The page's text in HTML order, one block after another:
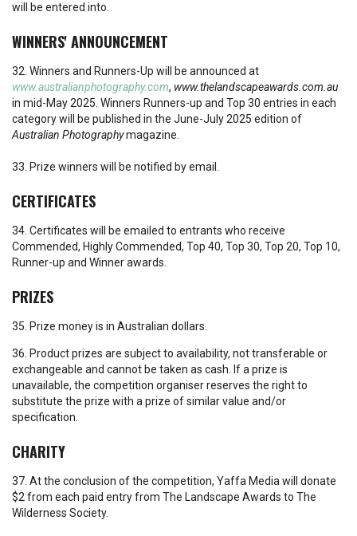
will be entered into.
WINNERS' ANNOUNCEMENT
32. Winners and Runners-Up will be announced at
www.australianphotography.com, www.thelandscapeawards.com.au
in mid-May 2025. Winners Runners-up and Top 30 entries in each
category will be published in the June-July 2025 edition of
Australian Photographymagazine.
33. Prize winners will be notified by email.
CERTIFICATES
34. Certificates will be emailed to entrants who receive
Commended, Highly Commended, Top 40, Top 30, Top 20, Top 10,
Runner-up and Winner awards.
PRIZES
35. Prize money is in Australian dollars.
36. Product prizes are subject to availability, not transferable or
exchangeable and cannot be taken as cash. If a prize is
unavailable, the competition organiser reserves the right to
substitute the prize with a prize of similar value and/or
specification.
CHARITY
37. At the conclusion of the competition, Yaffa Media will donate
$2 from each paid entry from The Landscape Awards to The
Wilderness Society.